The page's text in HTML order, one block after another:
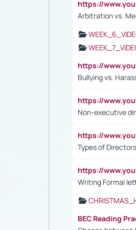
https://
Arbitration vs.
https://
Bullying vs.
https://
Non-executive
https://
Types of Directors
https://
Writing Formal
BEC Reading